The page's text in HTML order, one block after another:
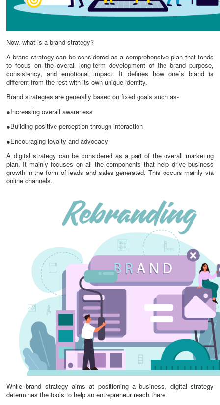
Now, what is a brand strategy?
A brand strategy can be considered as a comprehensive plan that tends
to focus on the overall long-term development of the brand purpose,
consistency, and emotional impact. It defines how one`s brand is
different from the rest with its own unique identity.
Brand strategies are generally based on fixed goals such as-
●Increasing overall awareness
●Building positive perception through interaction
●Encouraging loyalty and advocacy
A digital strategy can be considered as a part of the overall marketing
plan. It mainly focuses on all the components that help drive business
growth in the form of leads and sales generated. This occurs mainly via
online channels.
While brand strategy aims at positioning a business, digital strategy
determines the tools to help an entrepreneur reach there.